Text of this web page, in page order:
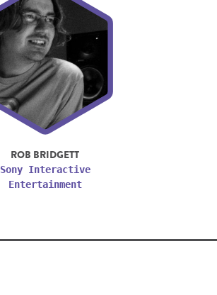
ROB BRIDGETT
Sony Interactive
Entertainment